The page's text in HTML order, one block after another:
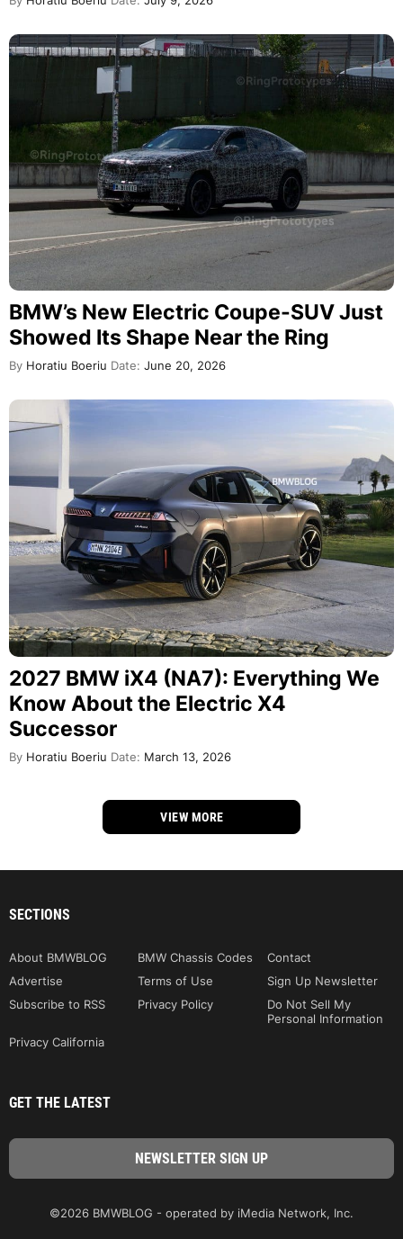
BMW’s New Electric Coupe-SUV Just
Showed Its Shape Near the Ring
By Horatiu Boeriu Date: June 20, 2026
2027 BMW iX4 (NA7): Everything We
Know About the Electric X4
Successor
By Horatiu Boeriu Date: March 13, 2026
VIEW MORE
SECTIONS
About BMWBLOG BMW Chassis Codes
Contact
Advertise
Terms of Use
Sign Up Newsletter
Subscribe to RSS
Privacy Policy
Do Not Sell My
Personal Information
Privacy California
GET THE LATEST
©2026 BMWBLOG - operated by iMedia Network, Inc.